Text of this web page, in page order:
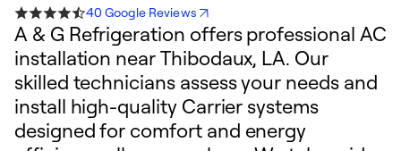
40 Google Reviews
A & G Refrigeration offers professional AC
installation near Thibodaux, LA. Our
skilled technicians assess your needs and
install high-quality Carrier systems
designed for comfort and energy